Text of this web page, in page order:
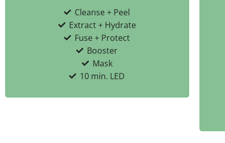
Cleanse + Peel
Extract + Hydrate
Fuse + Protect
Booster
Mask
10 min. LED